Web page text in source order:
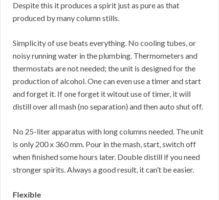
Despite this it produces a spirit just as pure as that
produced by many column stills.
Simplicity of use beats everything. No cooling tubes, or
noisy running water in the plumbing. Thermometers and
thermostats are not needed; the unit is designed for the
production of alcohol. One can even use a timer and start
and forget it. If one forget it witout use of timer, it will
distill over all mash (no separation) and then auto shut off.
No 25-liter apparatus with long columns needed. The unit
is only 200 x 360 mm. Pour in the mash, start, switch off
when finished some hours later. Double distill if you need
stronger spirits. Always a good result, it can’t be easier.
Flexible